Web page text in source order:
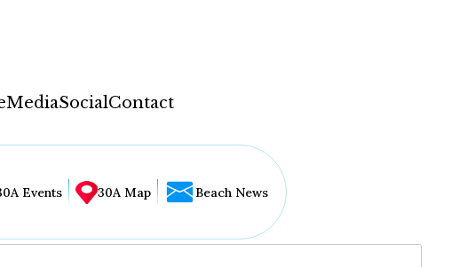
MediaSocialContact
Events 30A Map Beach News